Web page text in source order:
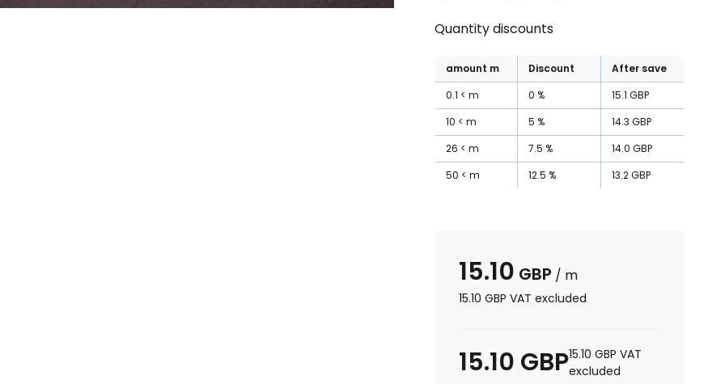
Quantity discounts
amount m Discount
After save
0.1
m 0 % 15.1 GBP
10
m 5 % 14.3 GBP
26
m 7.5 % 14.0 GBP
50
m 12.5 % 13.2GBP
15.10 GBP / m
15.10 GBP VAT excluded
15.10 GBP15.10 GBP VAT
excluded